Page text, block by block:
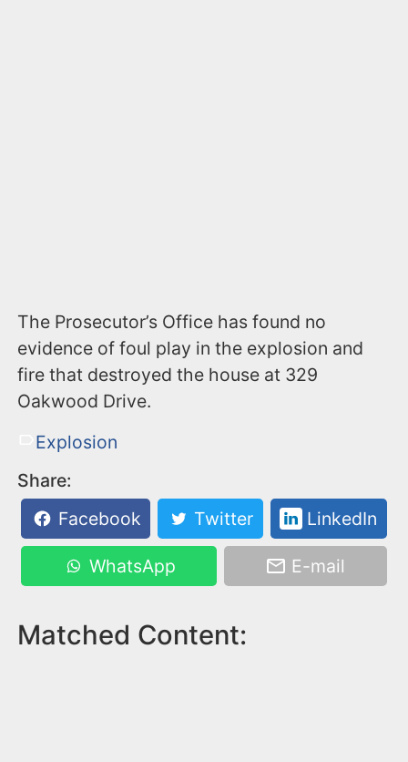
The Prosecutor’s Office has found no
evidence of foul play in the explosion and
fire that destroyed the house at 329
Oakwood Drive.
Explosion
Share:
Facebook
Twitter LinkedIn
WhatsApp E-mail
Matched Content: